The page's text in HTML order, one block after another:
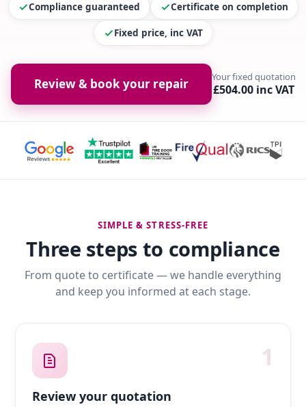
Compliance guaranteed Certificate on completion
Fixed price, inc VAT
Review & book your repair Your fixed quotation
£504.00 inc VAT
SIMPLE & STRESS-FREE
Three steps to compliance
From quote to certificate — we handle everything
and keep you informed at each stage.
1
Review your quotation